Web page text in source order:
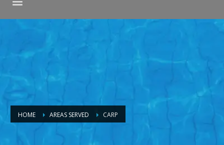
HOME AREAS SERVED CARP